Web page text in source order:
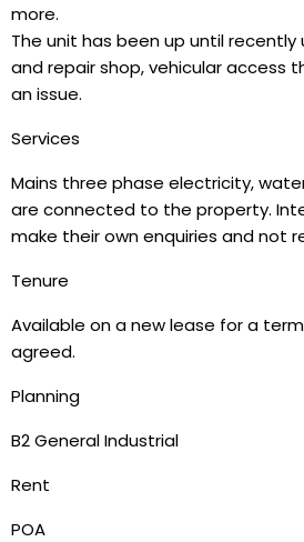
more.
The unit has been up until recently
and repair shop, vehicular access
an issue.
Services
Mains three phase electricity,
are connected to the property.
make their own enquiries and not
Tenure
Available on a new lease for a
agreed.
Planning
B2 General Industrial
Rent
POA